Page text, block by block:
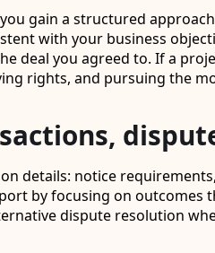
gain a structured
with your business
deal you agreed to. If a
rights, and pursuing the
details: notice
by focusing on
dispute resolution